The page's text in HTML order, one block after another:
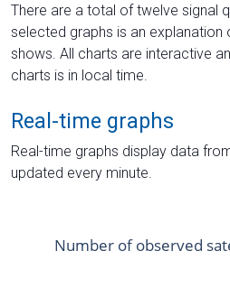
There are a total of twelve signal
selected graphs is an explanation
shows. All charts are interactive
charts is in local time.
Real-time graphs
Real-time graphs display data
updated every minute.